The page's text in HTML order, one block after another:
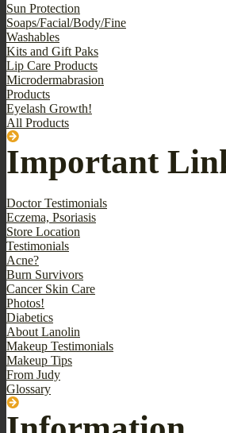
Sun Protection
Soaps/Facial/Body/Fine
Washables
Kits and Gift Paks
Lip Care Products
Microdermabrasion
Products
Eyelash Growth!
All Products
Important
Doctor Testimonials
Eczema, Psoriasis
Store Location
Testimonials
Acne?
Burn Survivors
Cancer Skin Care
Photos!
Diabetics
About Lanolin
Makeup Testimonials
Makeup Tips
From Judy
Glossary